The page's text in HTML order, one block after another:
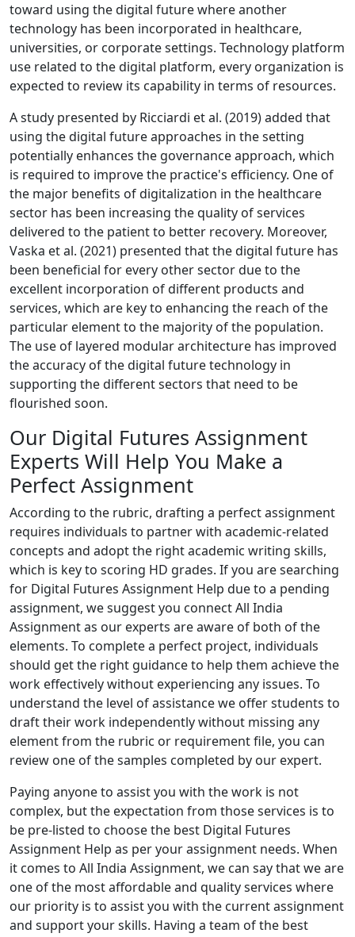
toward using the digital future where another
technology has been incorporated in healthcare,
universities, or corporate settings. Technology platform
use related to the digital platform, every organization is
expected to review its capability in terms of resources.
A study presented by Ricciardi et al. (2019) added that
using the digital future approaches in the setting
potentially enhances the governance approach, which
is required to improve the practice's efficiency. One of
the major benefits of digitalization in the healthcare
sector has been increasing the quality of services
delivered to the patient to better recovery. Moreover,
Vaska et al. (2021) presented that the digital future has
been beneficial for every other sector due to the
excellent incorporation of different products and
services, which are key to enhancing the reach of the
particular element to the majority of the population.
The use of layered modular architecture has improved
the accuracy of the digital future technology in
supporting the different sectors that need to be
flourished soon.
Our Digital Futures Assignment
Experts Will Help You Make a
Perfect Assignment
According to the rubric, drafting a perfect assignment
requires individuals to partner with academic-related
concepts and adopt the right academic writing skills,
which is key to scoring HD grades. If you are searching
for Digital Futures Assignment Help due to a pending
assignment, we suggest you connect All India
Assignment as our experts are aware of both of the
elements. To complete a perfect project, individuals
should get the right guidance to help them achieve the
work effectively without experiencing any issues. To
understand the level of assistance we offer students to
draft their work independently without missing any
element from the rubric or requirement file, you can
review one of the samples completed by our expert.
Paying anyone to assist you with the work is not
complex, but the expectation from those services is to
be pre-listed to choose the best Digital Futures
Assignment Help as per your assignment needs. When
it comes to All India Assignment, we can say that we are
one of the most affordable and quality services where
our priority is to assist you with the current assignment
and support your skills. Having a team of the best